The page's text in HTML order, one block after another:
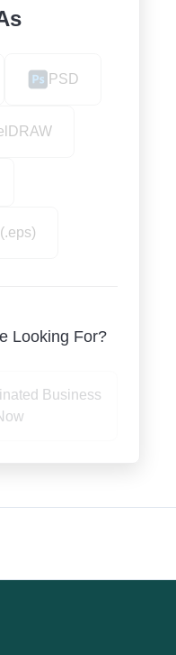
PSD
Looking For?
Business